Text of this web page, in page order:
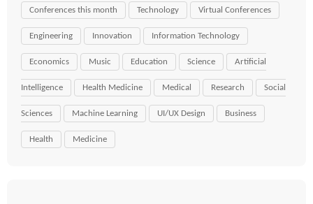
Conferences this month Technology Virtual Conferences
Engineering Innovation Information Technology
Economics Music Education Science Artificial
Intelligence Health Medicine Medical Research Social
Sciences Machine Learning UI/UX Design Business
Health Medicine